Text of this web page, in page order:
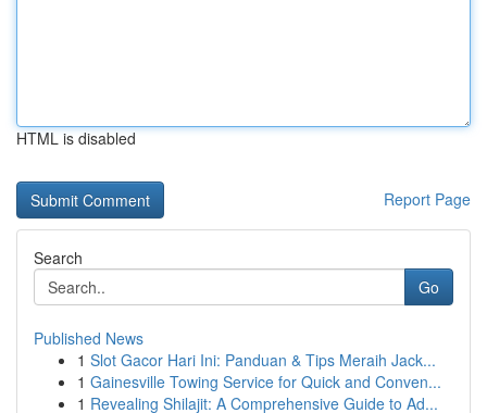
HTML is disabled
Report Page
Search
Go
Published News
1 Slot Gacor Hari Ini: Panduan & Tips Meraih Jack...
1 Gainesville Towing Service for Quick and Conven...
1 Revealing Shilajit: A Comprehensive Guide to Ad...